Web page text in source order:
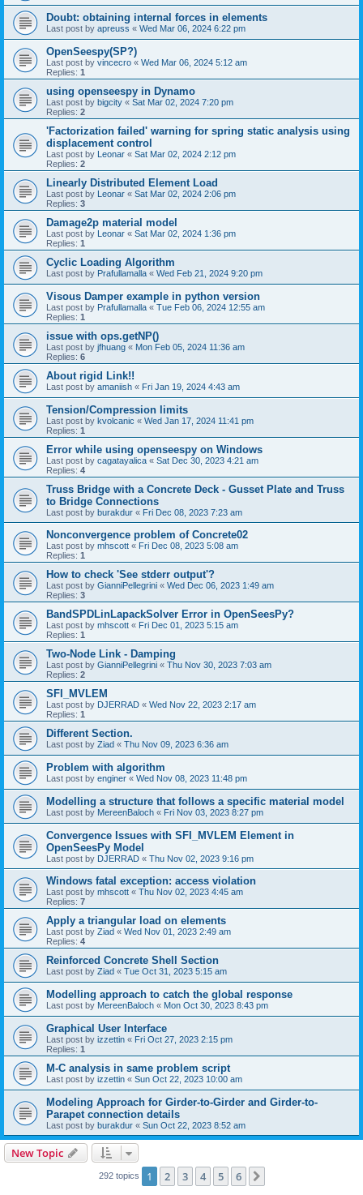
Doubt: obtaining internal forces in elements
Last post by apreuss « Wed Mar 06, 2024 6:22 pm
OpenSeespy(SP?)
Last post by vincecro « Wed Mar 06, 2024 5:12 am
Replies: 1
using openseespy in Dynamo
Last post by bigcity « Sat Mar 02, 2024 7:20 pm
Replies: 2
'Factorization failed' warning for spring static analysis using
displacement control
Last post by Leonar « Sat Mar 02, 2024 2:12 pm
Replies: 2
Linearly Distributed Element Load
Last post by Leonar « Sat Mar 02, 2024 2:06 pm
Replies: 3
Damage2p material model
Last post by Leonar « Sat Mar 02, 2024 1:36 pm
Replies: 1
Cyclic Loading Algorithm
Last post by Prafullamalla « Wed Feb 21, 2024 9:20 pm
Visous Damper example in python version
Last post by Prafullamalla « Tue Feb 06, 2024 12:55 am
Replies: 1
issue with ops.getNP()
Last post by jfhuang « Mon Feb 05, 2024 11:36 am
Replies: 6
About rigid Link!!
Last post by amaniish « Fri Jan 19, 2024 4:43 am
Tension/Compression limits
Last post by kvolcanic « Wed Jan 17, 2024 11:41 pm
Replies: 1
Error while using openseespy on Windows
Last post by cagatayalica « Sat Dec 30, 2023 4:21 am
Replies: 4
Truss Bridge with a Concrete Deck - Gusset Plate and Truss
to Bridge Connections
Last post by burakdur « Fri Dec 08, 2023 7:23 am
Nonconvergence problem of Concrete02
Last post by mhscott « Fri Dec 08, 2023 5:08 am
Replies: 1
How to check 'See stderr output'?
Last post by GianniPellegrini « Wed Dec 06, 2023 1:49 am
Replies: 3
BandSPDLinLapackSolver Error in OpenSeesPy?
Last post by mhscott « Fri Dec 01, 2023 5:15 am
Replies: 1
Two-Node Link - Damping
Last post by GianniPellegrini « Thu Nov 30, 2023 7:03 am
Replies: 2
SFI_MVLEM
Last post by DJERRAD « Wed Nov 22, 2023 2:17 am
Replies: 1
Different Section.
Last post by Ziad « Thu Nov 09, 2023 6:36 am
Problem with algorithm
Last post by enginer « Wed Nov 08, 2023 11:48 pm
Modelling a structure that follows a specific material model
Last post by MereenBaloch « Fri Nov 03, 2023 8:27 pm
Convergence Issues with SFI_MVLEM Element in
OpenSeesPy Model
Last post by DJERRAD « Thu Nov 02, 2023 9:16 pm
Windows fatal exception: access violation
Last post by mhscott « Thu Nov 02, 2023 4:45 am
Replies: 7
Apply a triangular load on elements
Last post by Ziad « Wed Nov 01, 2023 2:49 am
Replies: 4
Reinforced Concrete Shell Section
Last post by Ziad « Tue Oct 31, 2023 5:15 am
Modelling approach to catch the global response
Last post by MereenBaloch « Mon Oct 30, 2023 8:43 pm
Graphical User Interface
Last post by izzettin « Fri Oct 27, 2023 2:15 pm
Replies: 1
M-C analysis in same problem script
Last post by izzettin « Sun Oct 22, 2023 10:00 am
Modeling Approach for Girder-to-Girder and Girder-to-
Parapet connection details
Last post by burakdur « Sun Oct 22, 2023 8:52 am
New Topic
292 topics 1 2 3 4 5 6